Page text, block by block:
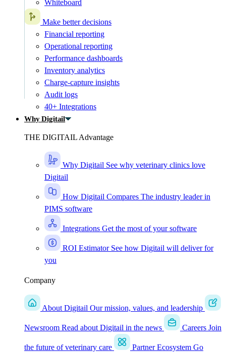
Whiteboard
Make better decisions
Financial reporting
Operational reporting
Performance dashboards
Inventory analytics
Charge-capture insights
Audit logs
40+ Integrations
Why Digitail
THE DIGITAIL Advantage
Why Digitail See why veterinary clinics love
Digitail
How Digitail Compares The industry leader in
PIMS software
Integrations Get the most of your software
ROI Estimator See how Digitail will deliver for
you
Company
About Digitail Our mission, values, and leadership
Newsroom Read about Digitail in the news Careers Join
the future of veterinary care Partner Ecosystem Go